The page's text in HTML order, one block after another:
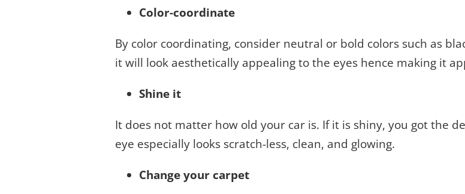
Color-coordinate
By color coordinating, consider neutral or bold colors such as
it will look aesthetically appealing to the eyes hence making it
Shine it
It does not matter how old your car is. If it is shiny, you got the
eye especially looks scratch-less, clean, and glowing.
Change your carpet